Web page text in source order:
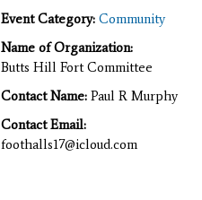
Event Category: Community
Name of Organization:
Butts Hill Fort Committee
Contact Name: Paul R Murphy
Contact Email:
foothalls17@icloud.com